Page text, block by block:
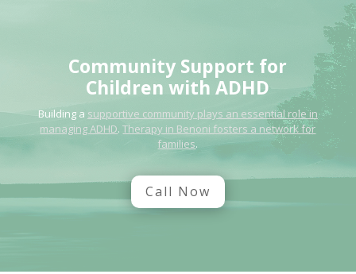
Community Support for
Children with ADHD
Building a supportive community plays an essential role in
managing ADHD.Therapy in Benoni fosters a network for
families.
Call Now